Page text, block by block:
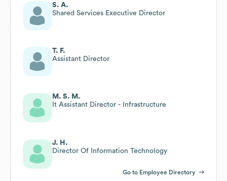
S. A.
Shared Services Executive Director
T. F.
Assistant Director
M. S. M.
It Assistant Director - Infrastructure
J. H.
Director Of Information Technology
Go to Employee Directory